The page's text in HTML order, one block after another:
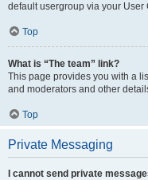
default usergroup via your User
Top
What is “The team” link?
This page provides you with a
and moderators and other
Top
Private Messaging
I cannot send private